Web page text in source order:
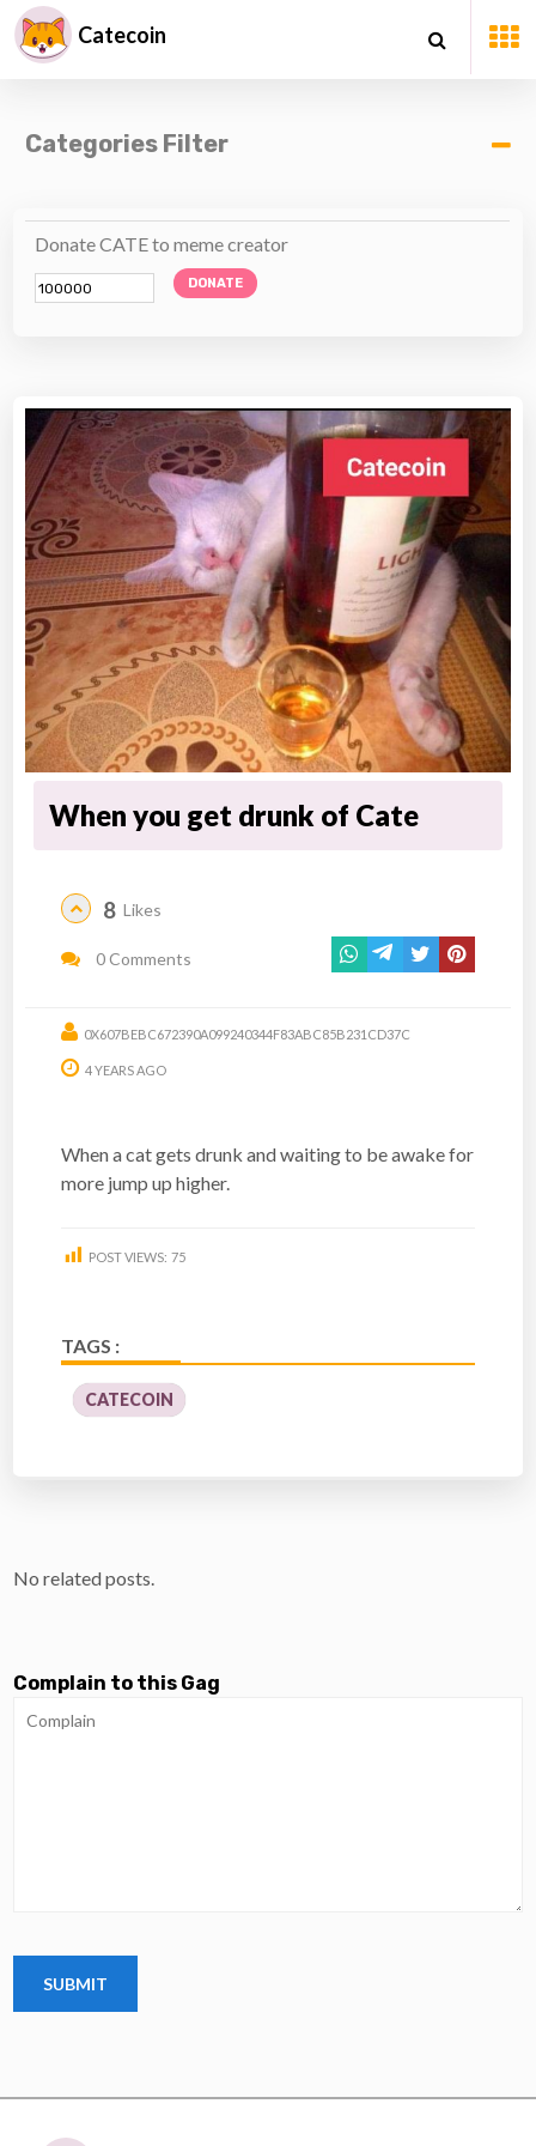
Catecoin
Categories Filter
Donate CATE to meme creator
DONATE
When you get drunk of Cate
8 Likes
0 Comments
0X607BEBC672390A099240344F83ABC85B231CD37C
4 YEARS AGO
When a cat gets drunk and waiting to be awake for
more jump up higher.
POST VIEWS: 75
TAGS :
CATECOIN
No related posts.
Complain to this Gag